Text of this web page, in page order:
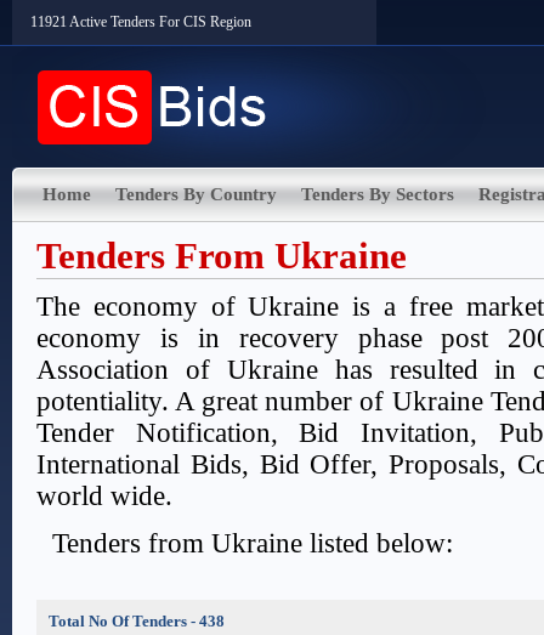
11921 Active Tenders For CIS Region
Home Tenders By Country Tenders By Sectors
Tenders From Ukraine
The economy of Ukraine is a free
economy is in recovery phase post
Association of Ukraine has resulted in
potentiality. A great number of Ukraine
Tender Notification, Bid Invitation,
International Bids, Bid Offer, Proposals,
world wide.
Tenders from Ukraine listed below:
Total No Of Tenders - 438